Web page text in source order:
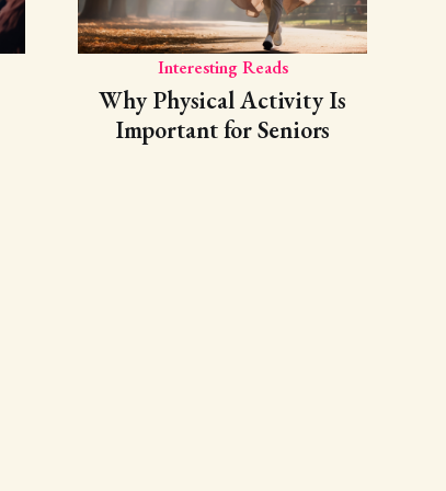
Interesting Reads
Why Physical Activity Is
Important for Seniors